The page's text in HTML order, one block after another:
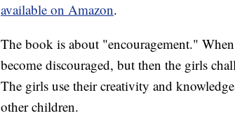
available on Amazon.
The book is about "encouragement."
become discouraged, but then the girls
The girls use their creativity and
other children.